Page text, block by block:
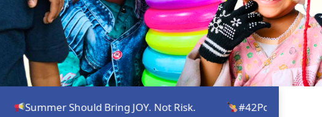
Summer Should Bring JOY. Not Risk. #42Point2ForALL -